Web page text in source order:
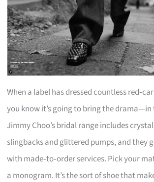
When a label has dressed countless
you know it’s going to bring the drama—in
Jimmy Choo’s bridal range includes
slingbacks and glittered pumps, and they
with made‑to‑order services. Pick your
a monogram. It’s the sort of shoe that